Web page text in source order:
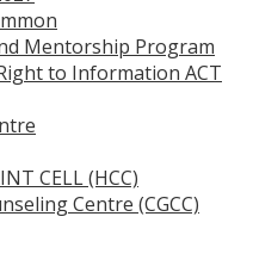
Mentorship Program
to Information ACT
CELL (HCC)
Centre (CGCC)